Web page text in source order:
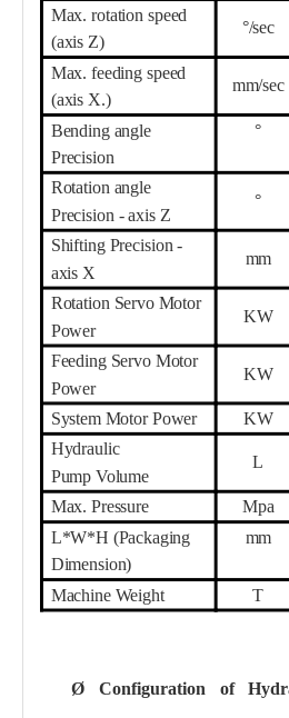
Max. rotation speed
(axis Z)
°/sec
Max.feeding speed
(axis X.)
mm/sec
Bending angle
Precision
°
Rotation angle
Precision - axis Z
°
Shifting Precision -
axis X
mm
Rotation Servo Motor
Power
KW
Feeding Servo Motor
Power
KW
System MotorPower KW
Hydraulic
Pump Volume
L
Max. Pressure Mpa
L*W*H (Packaging
Dimension)
mm
Machine Weight T
Ø Configuration of